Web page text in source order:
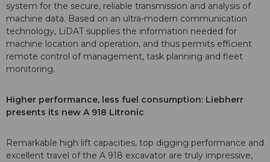
system for the secure, reliable transmission and analysis of
machine data. Based on an ultra-modern communication
technology, LiDAT supplies the information needed for
machine location and operation, and thus permits efficient
remote control of management, task planning and fleet
monitoring.
Higher performance, less fuel consumption: Liebherr
presents its new A 918 Litronic
Remarkable high lift capacities, top digging performance and
excellent travel of the A 918 excavator are truly impressive,